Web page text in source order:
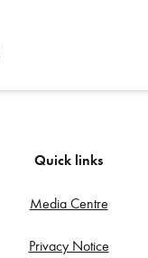
Quick links
Media Centre
Privacy Notice